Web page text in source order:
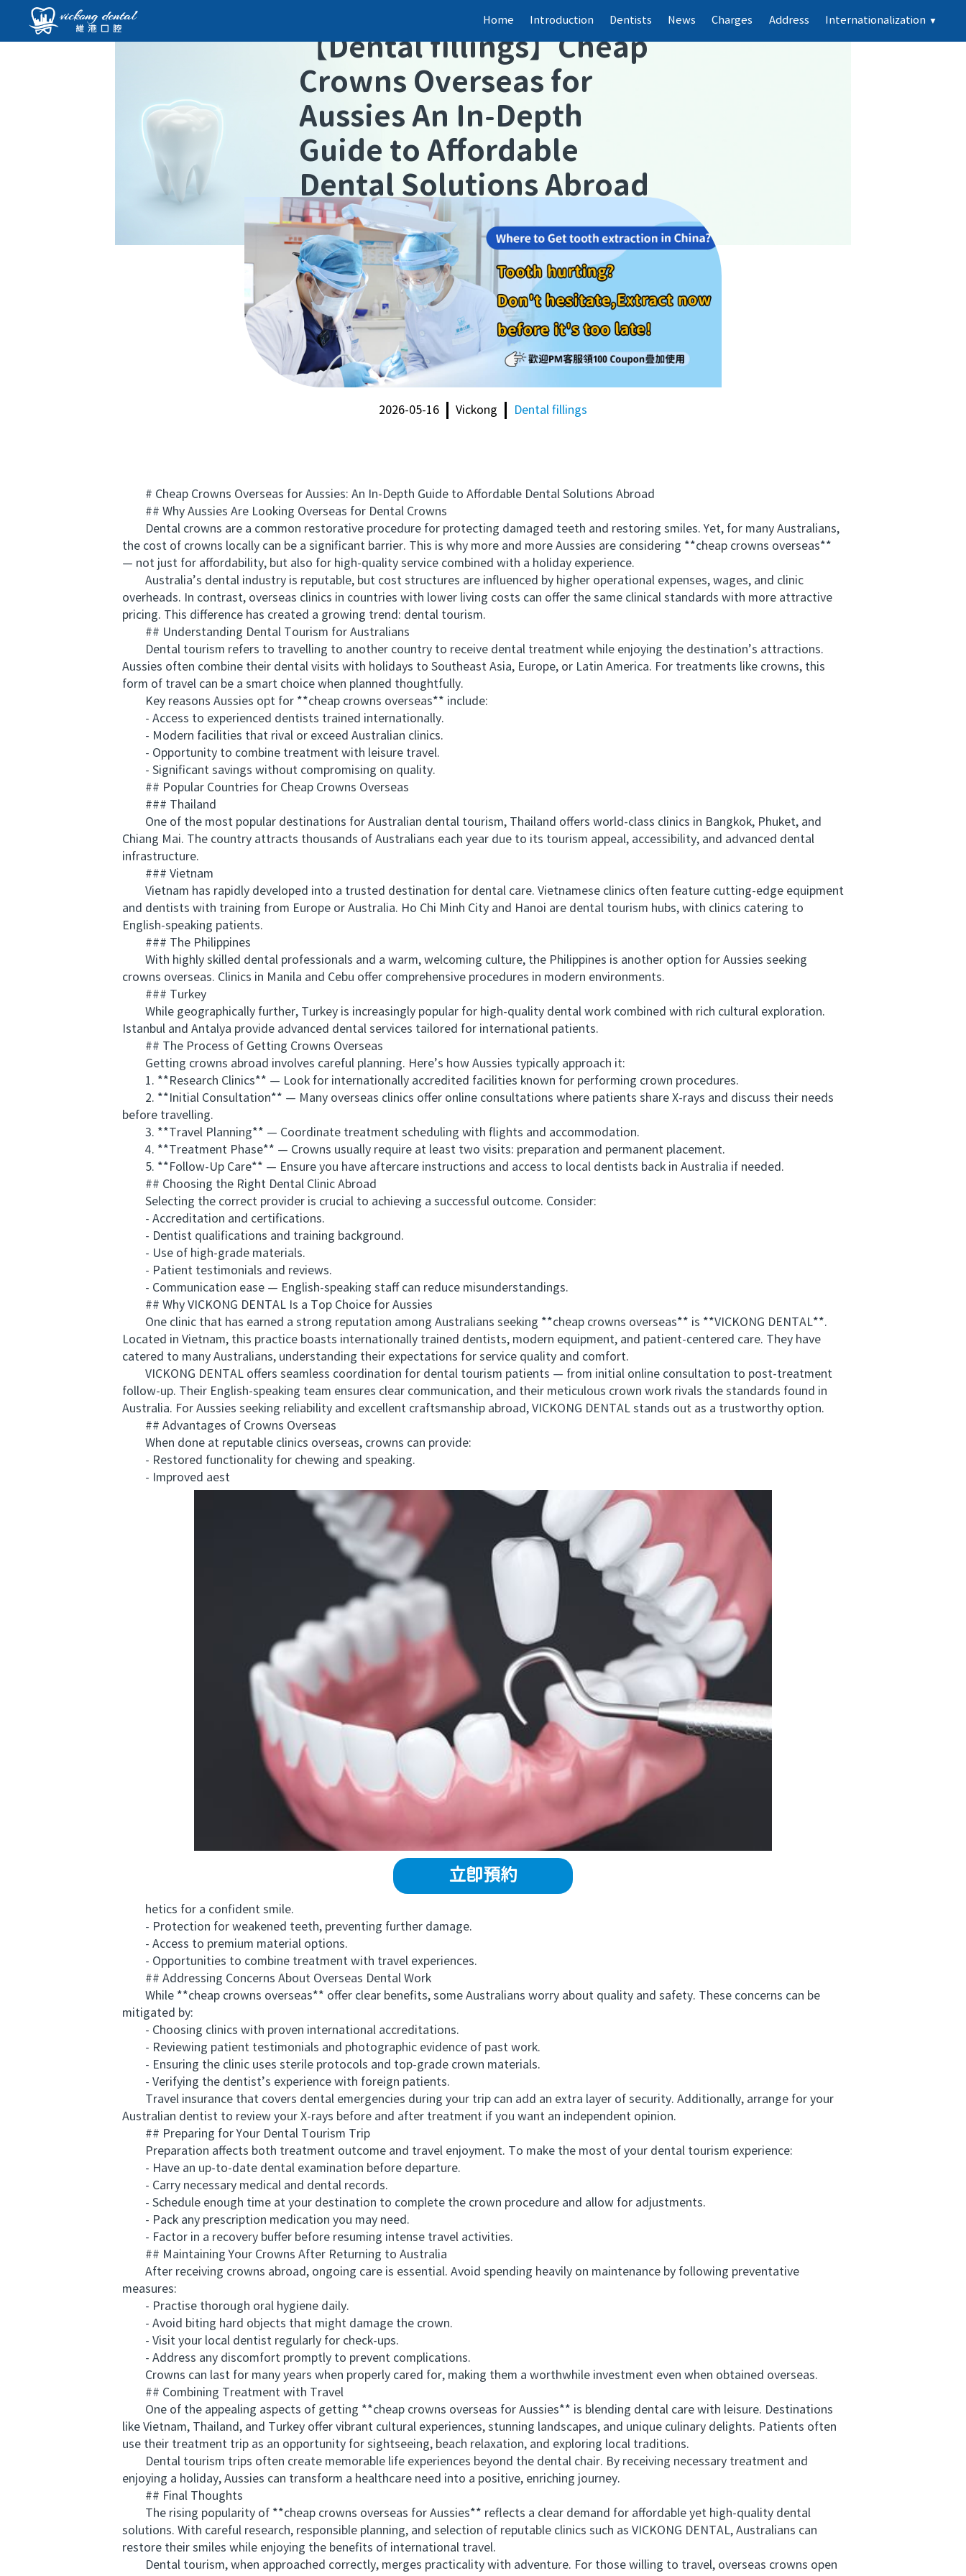
Home Introduction Dentists News Charges Address Internationalization ▼
【Dental fillings】Cheap
Crowns Overseas for
Aussies An In-Depth
Guide to Affordable
Dental Solutions Abroad
2026-05-16 Vickong Dental fillings
# Cheap Crowns Overseas for Aussies: An In-Depth Guide to Affordable Dental Solutions Abroad
## Why Aussies Are Looking Overseas for Dental Crowns
Dental crowns are a common restorative procedure for protecting damaged teeth and restoring smiles. Yet, for many Australians,
the cost of crowns locally can be a significant barrier. This is why more and more Aussies are considering **cheap crowns overseas**
— not just for affordability, but also for high-quality service combined with a holiday experience.
Australia’s dental industry is reputable, but cost structures are influenced by higher operational expenses, wages, and clinic
overheads. In contrast, overseas clinics in countries with lower living costs can offer the same clinical standards with more attractive
pricing. This difference has created a growing trend: dental tourism.
## Understanding Dental Tourism for Australians
Dental tourism refers to travelling to another country to receive dental treatment while enjoying the destination’s attractions.
Aussies often combine their dental visits with holidays to Southeast Asia, Europe, or Latin America. For treatments like crowns, this
form of travel can be a smart choice when planned thoughtfully.
Key reasons Aussies opt for **cheap crowns overseas** include:
- Access to experienced dentists trained internationally.
- Modern facilities that rival or exceed Australian clinics.
- Opportunity to combine treatment with leisure travel.
- Significant savings without compromising on quality.
## Popular Countries for Cheap Crowns Overseas
### Thailand
One of the most popular destinations for Australian dental tourism, Thailand offers world-class clinics in Bangkok, Phuket, and
Chiang Mai. The country attracts thousands of Australians each year due to its tourism appeal, accessibility, and advanced dental
infrastructure.
### Vietnam
Vietnam has rapidly developed into a trusted destination for dental care. Vietnamese clinics often feature cutting-edge equipment
and dentists with training from Europe or Australia. Ho Chi Minh City and Hanoi are dental tourism hubs, with clinics catering to
English-speaking patients.
### The Philippines
With highly skilled dental professionals and a warm, welcoming culture, the Philippines is another option for Aussies seeking
crowns overseas. Clinics in Manila and Cebu offer comprehensive procedures in modern environments.
### Turkey
While geographically further, Turkey is increasingly popular for high-quality dental work combined with rich cultural exploration.
Istanbul and Antalya provide advanced dental services tailored for international patients.
## The Process of Getting Crowns Overseas
Getting crowns abroad involves careful planning. Here’s how Aussies typically approach it:
1. **Research Clinics** — Look for internationally accredited facilities known for performing crown procedures.
2. **Initial Consultation** — Many overseas clinics offer online consultations where patients share X-rays and discuss their needs
before travelling.
3. **Travel Planning** — Coordinate treatment scheduling with flights and accommodation.
4. **Treatment Phase** — Crowns usually require at least two visits: preparation and permanent placement.
5. **Follow-Up Care** — Ensure you have aftercare instructions and access to local dentists back in Australia if needed.
## Choosing the Right Dental Clinic Abroad
Selecting the correct provider is crucial to achieving a successful outcome. Consider:
- Accreditation and certifications.
- Dentist qualifications and training background.
- Use of high-grade materials.
- Patient testimonials and reviews.
- Communication ease — English-speaking staff can reduce misunderstandings.
## Why VICKONG DENTAL Is a Top Choice for Aussies
One clinic that has earned a strong reputation among Australians seeking **cheap crowns overseas** is **VICKONG DENTAL**.
Located in Vietnam, this practice boasts internationally trained dentists, modern equipment, and patient-centered care. They have
catered to many Australians, understanding their expectations for service quality and comfort.
VICKONG DENTAL offers seamless coordination for dental tourism patients — from initial online consultation to post-treatment
follow-up. Their English-speaking team ensures clear communication, and their meticulous crown work rivals the standards found in
Australia. For Aussies seeking reliability and excellent craftsmanship abroad, VICKONG DENTAL stands out as a trustworthy option.
## Advantages of Crowns Overseas
When done at reputable clinics overseas, crowns can provide:
- Restored functionality for chewing and speaking.
- Improved aest
立即預約
hetics for a confident smile.
- Protection for weakened teeth, preventing further damage.
- Access to premium material options.
- Opportunities to combine treatment with travel experiences.
## Addressing Concerns About Overseas Dental Work
While **cheap crowns overseas** offer clear benefits, some Australians worry about quality and safety. These concerns can be
mitigated by:
- Choosing clinics with proven international accreditations.
- Reviewing patient testimonials and photographic evidence of past work.
- Ensuring the clinic uses sterile protocols and top-grade crown materials.
- Verifying the dentist’s experience with foreign patients.
Travel insurance that covers dental emergencies during your trip can add an extra layer of security. Additionally, arrange for your
Australian dentist to review your X-rays before and after treatment if you want an independent opinion.
## Preparing for Your Dental Tourism Trip
Preparation affects both treatment outcome and travel enjoyment. To make the most of your dental tourism experience:
- Have an up-to-date dental examination before departure.
- Carry necessary medical and dental records.
- Schedule enough time at your destination to complete the crown procedure and allow for adjustments.
- Pack any prescription medication you may need.
- Factor in a recovery buffer before resuming intense travel activities.
## Maintaining Your Crowns After Returning to Australia
After receiving crowns abroad, ongoing care is essential. Avoid spending heavily on maintenance by following preventative
measures:
- Practise thorough oral hygiene daily.
- Avoid biting hard objects that might damage the crown.
- Visit your local dentist regularly for check-ups.
- Address any discomfort promptly to prevent complications.
Crowns can last for many years when properly cared for, making them a worthwhile investment even when obtained overseas.
## Combining Treatment with Travel
One of the appealing aspects of getting **cheap crowns overseas for Aussies** is blending dental care with leisure. Destinations
like Vietnam, Thailand, and Turkey offer vibrant cultural experiences, stunning landscapes, and unique culinary delights. Patients often
use their treatment trip as an opportunity for sightseeing, beach relaxation, and exploring local traditions.
Dental tourism trips often create memorable life experiences beyond the dental chair. By receiving necessary treatment and
enjoying a holiday, Aussies can transform a healthcare need into a positive, enriching journey.
## Final Thoughts
The rising popularity of **cheap crowns overseas for Aussies** reflects a clear demand for affordable yet high-quality dental
solutions. With careful research, responsible planning, and selection of reputable clinics such as VICKONG DENTAL, Australians can
restore their smiles while enjoying the benefits of international travel.
Dental tourism, when approached correctly, merges practicality with adventure. For those willing to travel, overseas crowns open